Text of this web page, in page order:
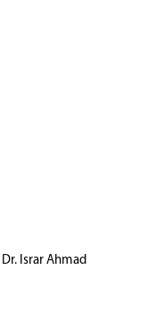
Israr Ahmad